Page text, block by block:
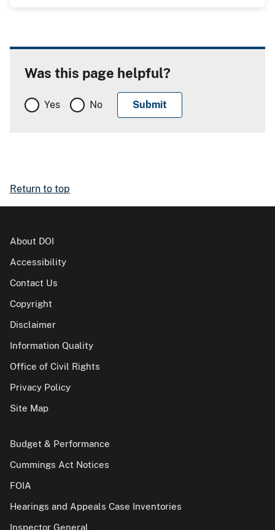
Was this page helpful?
Yes No
Return to top
About DOI
Accessibility
Contact Us
Copyright
Disclaimer
Information Quality
Office of Civil Rights
Privacy Policy
Site Map
Budget & Performance
Cummings Act Notices
FOIA
Hearings and Appeals Case Inventories
Inspector General